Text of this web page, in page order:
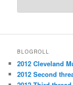
BLOGROLL
2012 Cleveland
2012 Second